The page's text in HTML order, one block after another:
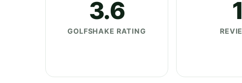
3.6
GOLFSHAKE RATING
1